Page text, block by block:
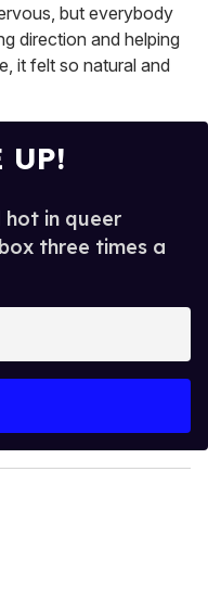
but everybody
direction and helping
it felt so natural and
UP!
hot in queer
three times a